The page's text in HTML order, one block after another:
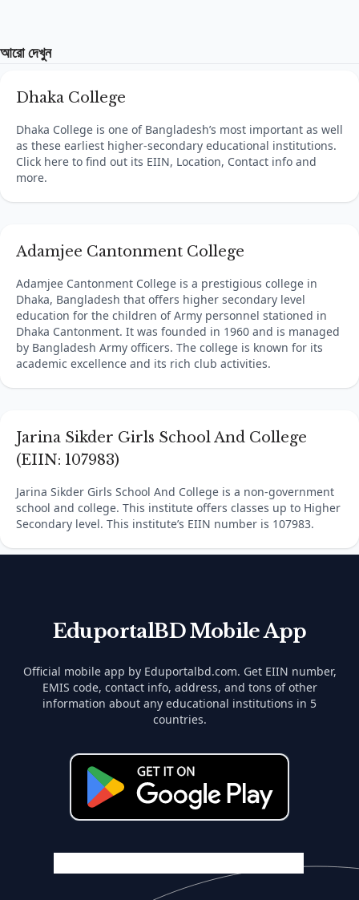
আরো দেখুন
Dhaka College
Dhaka College is one of Bangladesh’s most important as well
as these earliest higher-secondary educational institutions.
Click here to find out its EIIN, Location, Contact info and
more.
Adamjee Cantonment College
Adamjee Cantonment College is a prestigious college in
Dhaka, Bangladesh that offers higher secondary level
education for the children of Army personnel stationed in
Dhaka Cantonment. It was founded in 1960 and is managed
by Bangladesh Army officers. The college is known for its
academic excellence and its rich club activities.
Jarina Sikder Girls School And College
(EIIN: 107983)
Jarina Sikder Girls School And College is a non-government
school and college. This institute offers classes up to Higher
Secondary level. This institute’s EIIN number is 107983.
EduportalBD Mobile App
Official mobile app by Eduportalbd.com. Get EIIN number,
EMIS code, contact info, address, and tons of other
information about any educational institutions in 5
countries.